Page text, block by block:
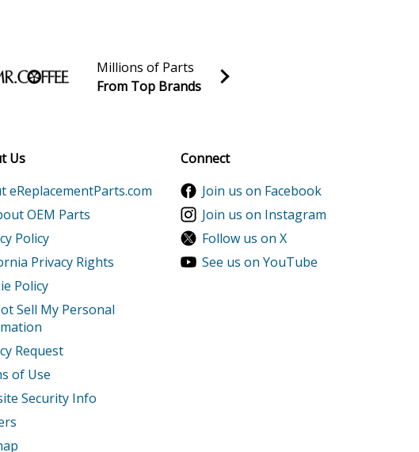
Millions of Parts
From Top Brands
Us
eReplacementParts.com
OEM Parts
Policy
Privacy Rights
Policy
Sell My Personal
Request
of Use
Security Info
Connect
Join us on Facebook
Join us on Instagram
Follow us on X
See us on YouTube